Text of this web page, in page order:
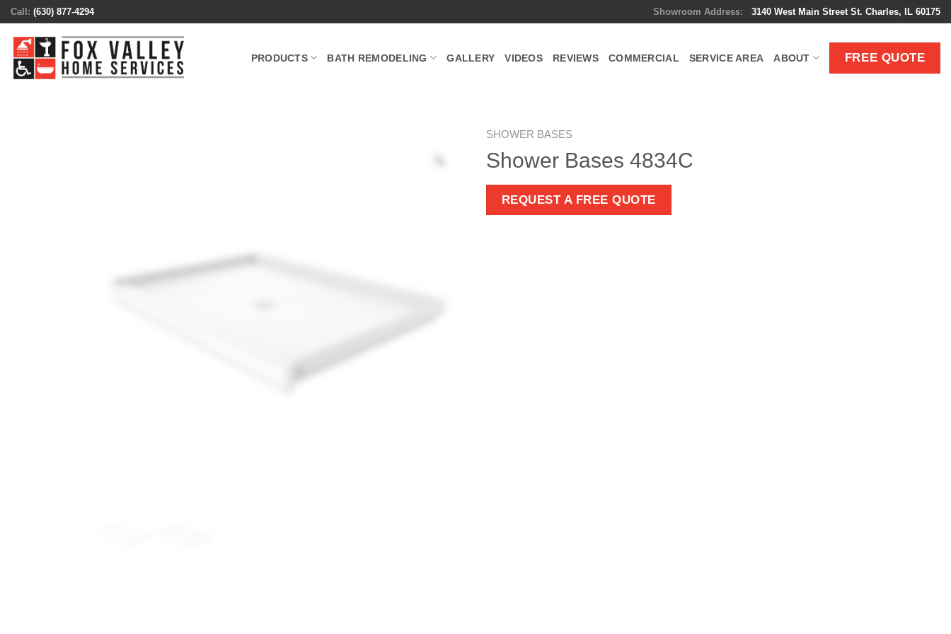
Skip
content
Call: (630) 877-4294 Showroom Address: 3140 West Main Street St. Charles, IL 60175
PRODUCTS BATH REMODELING GALLERY VIDEOS REVIEWS COMMERCIAL SERVICE AREA ABOUT FREE QUOTE
SHOWER BASES
Shower Bases 4834C
REQUEST A FREE QUOTE